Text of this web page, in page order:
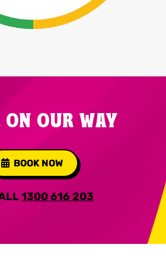
ON OUR WAY
BOOK NOW
1300 616 203